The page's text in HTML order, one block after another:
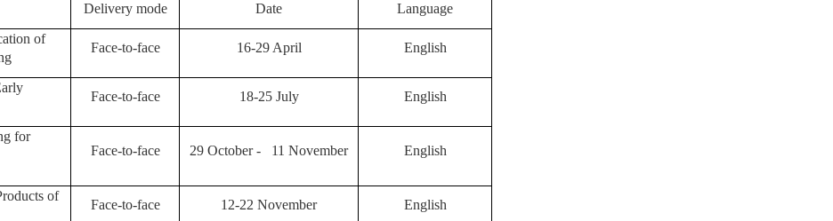
Delivery mode Date Language
of
Face-to-face 16-29 April English
Face-to-face 18-25 July English
for
Face-to-face 29 October - 11 November English
of
Face-to-face 12-22 November English